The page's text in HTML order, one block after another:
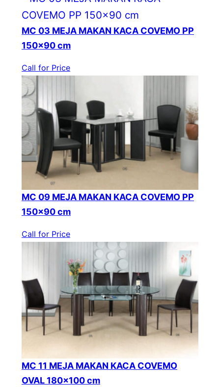
MC 03 MEJA MAKAN KACA COVEMO PP
150×90 cm
Call for Price
MC 09 MEJA MAKAN KACA COVEMO PP
150×90 cm
Call for Price
MC 11 MEJA MAKAN KACA COVEMO
OVAL 180×100 cm